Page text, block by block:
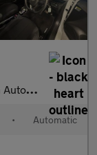
s) 5dr
• Automatic